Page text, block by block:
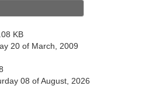
)
KB
20 of March, 2009
08 of August, 2026